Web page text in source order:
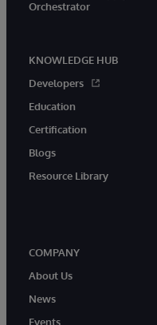
Orchestrator
KNOWLEDGE HUB
Developers
Education
Certification
Blogs
Resource Library
COMPANY
About Us
News
Events